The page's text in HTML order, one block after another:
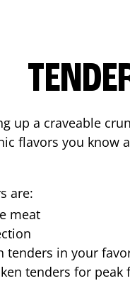
up a craveable
flavors you know
are:
meat
tenders in your
tenders for peak